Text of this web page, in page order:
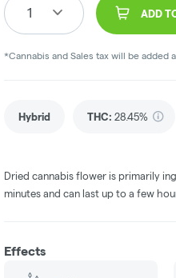
1 ADD
*Cannabis and Sales tax will be added
Hybrid THC: 28.45%
Dried cannabis flower is primarily
minutes and can last up to a few
Effects